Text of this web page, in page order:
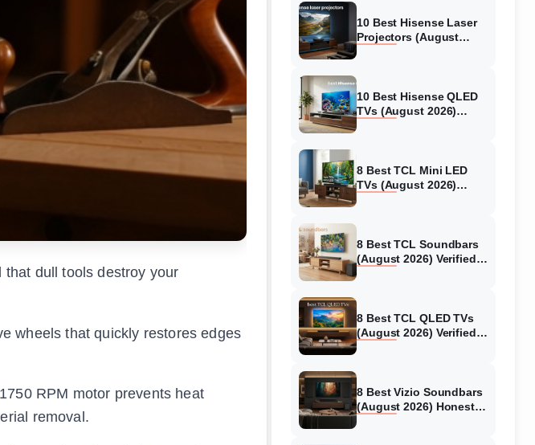
dull tools destroy your
wheels that quickly restores edges
RPM motor prevents heat
removal.
10 Best Hisense Laser
Projectors (August
10 Best Hisense QLED
TVs (August 2026)
8 Best TCL Mini LED
TVs (August 2026)
8 Best TCL Soundbars
(August 2026) Verified
8 Best TCL QLED TVs
(August 2026) Verified
8 Best Vizio Soundbars
(August 2026) Honest